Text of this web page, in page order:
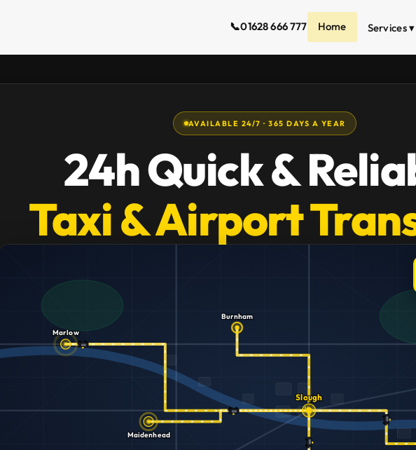
📞01628 666 777 Home Services ▾
AVAILABLE 24/7 · 365 DAYS A YEAR
24h Quick &
Taxi & Airport
Marlow
Maidenhead
Burnham
Slough